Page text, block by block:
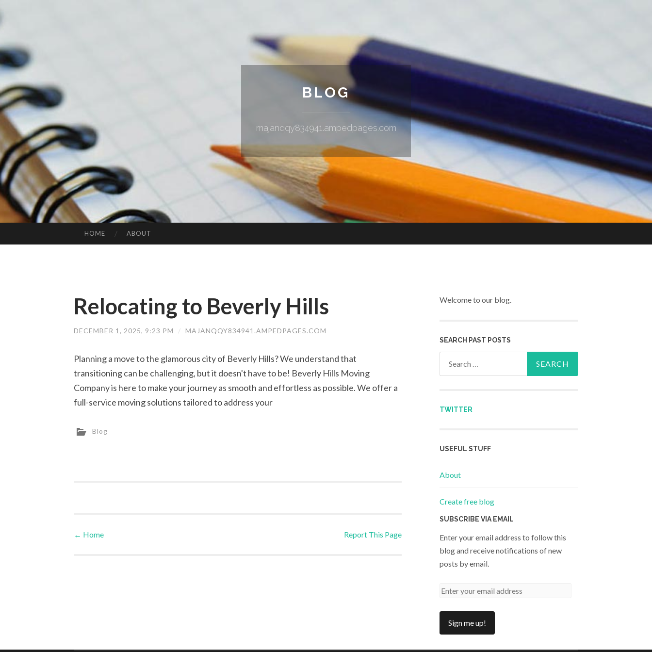
BLOG
majanqqy834941.ampedpages.com
HOME ABOUT
Relocating to Beverly Hills
DECEMBER 1, 2025, 9:23 PM / MAJANQQY834941.AMPEDPAGES.COM
Planning a move to the glamorous city of Beverly Hills? We understand that
transitioning can be challenging, but it doesn't have to be! Beverly Hills Moving
Company is here to make your journey as smooth and effortless as possible. We offer a
full-service moving solutions tailored to address your
Blog
Post navigation
← Home Report This Page
Welcome to our blog.
SEARCH PAST POSTS
TWITTER
USEFUL STUFF
About
Create free blog
SUBSCRIBE VIA EMAIL
Enter your email address to follow this
blog and receive notifications of new
posts by email.